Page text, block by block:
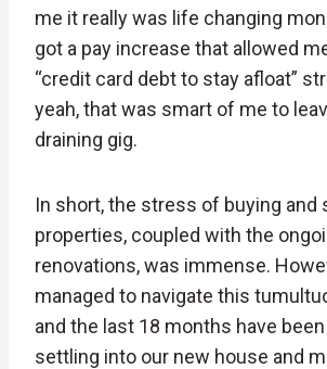
me it really was life changing
got a pay increase that allowed
“credit card debt to stay afloat”
yeah, that was smart of me to
draining gig.
In short, the stress of buying and
properties, coupled with the
renovations, was immense.
managed to navigate this
and the last 18 months have
settling into our new house and